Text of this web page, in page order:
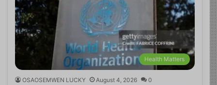
Health Matters
OSAOSEMWEN LUCKY August 4, 2026 0